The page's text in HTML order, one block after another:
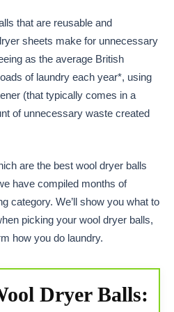
that are reusable and
sheets make for unnecessary
as the average British
of laundry each year*, using
(that typically comes in a
of unnecessary waste created
are the best wool dryer balls
have compiled months of
category. We’ll show you what to
picking your wool dryer balls,
how you do laundry.
Dryer Balls: